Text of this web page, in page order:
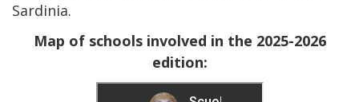
Sardinia.
Map of schools involved in the 2025-2026
edition: